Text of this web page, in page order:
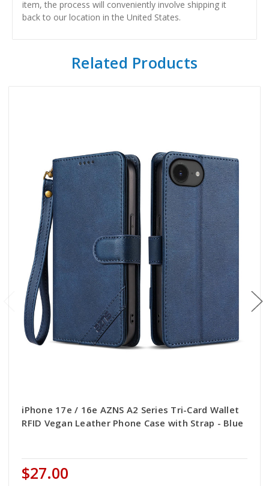
item, the process will conveniently involve shipping it
back to our location in the United States.
Related Products
iPhone 17e / 16e AZNS A2 Series Tri-Card Wallet
RFID Vegan Leather Phone Case with Strap - Blue
$27.00